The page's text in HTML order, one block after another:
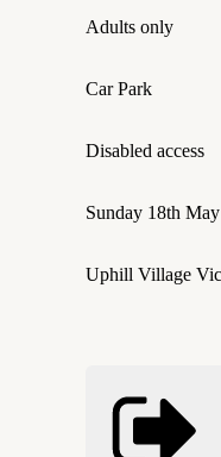
Adults only
Car Park
Disabled access
Sunday 18th
Uphill Village